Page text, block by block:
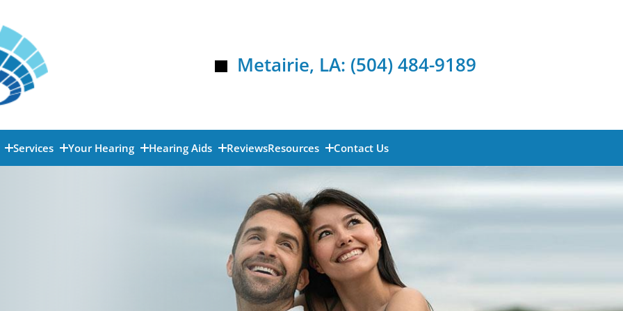
Metairie, LA: (504) 484-9189
Services Your Hearing Hearing Aids ReviewsResources Contact Us